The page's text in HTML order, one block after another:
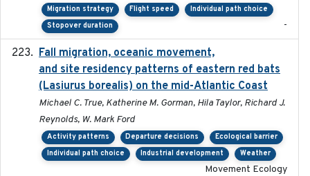
Migration strategy Flight speed
Individual path choice
Stopover duration
-
Fall migration, oceanic movement,
and site residency patterns of eastern red bats
(Lasiurus borealis) on the mid-Atlantic Coast
Michael C. True, Katherine M. Gorman, Hila Taylor, Richard J.
Reynolds, W. Mark Ford
Activity patterns Departure decisions
Ecological barrier
Individual path choice
Industrial development Weather
Movement Ecology